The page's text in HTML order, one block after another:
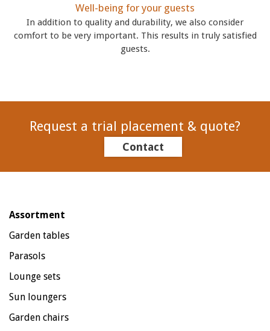
Well-being for your guests
In addition to quality and durability, we also consider
comfort to be very important. This results in truly satisfied
guests.
Request a trial placement & quote?
Contact
Assortment
Garden tables
Parasols
Lounge sets
Sun loungers
Garden chairs